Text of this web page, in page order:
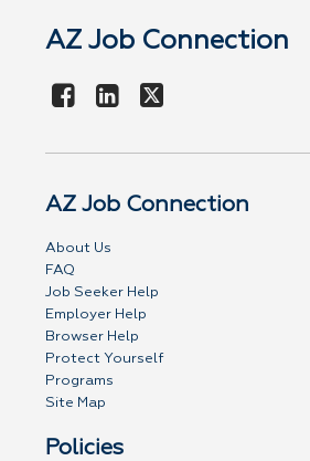
AZ Job Connection
AZ Job Connection
About Us
FAQ
Job Seeker Help
Employer Help
Browser Help
Protect Yourself
Programs
Site Map
Policies